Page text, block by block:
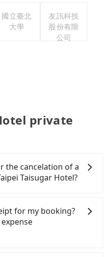
國立臺北
大學
友訊科技
股份有限
公司
private
the cancelation of a
Taisugar Hotel?
for any reason.
up the cancelation
fee is
for my booking?